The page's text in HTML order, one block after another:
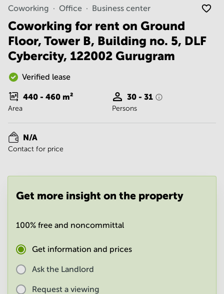
Vadodara
Centre in
Bangalore
Central
Business
Centre
in
Central
Office
Space in
Hyderabad
Centre
in New
Delhi
Gurgaon
Space
Central
Coworking Office Business center
Coworking for rent on Ground
Floor, Tower B, Building no. 5, DLF
Cybercity, 122002 Gurugram
Verified lease
440 - 460 m²
Area
30 - 31
Persons
N/A
Contact for price
Get more insight on the property
100% free and noncommittal
Get information and prices
Ask the Landlord
Request a viewing